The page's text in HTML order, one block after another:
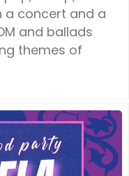
a concert and a
and ballads
themes of